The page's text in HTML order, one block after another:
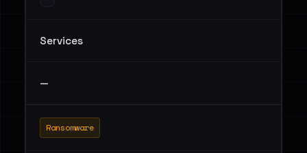
Services
—
Ransomware